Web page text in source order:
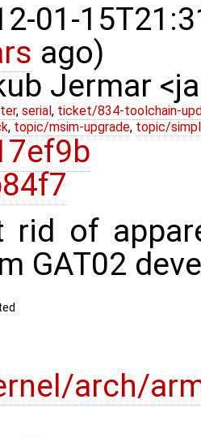
01-
ago)
Jermar
, serial , ticket/834-toolchain-
, topic/msim-upgrade, topic/
rid of
GAT02
arch/